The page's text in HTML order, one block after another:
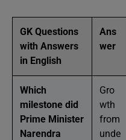
GK Questions
with Answers
in English
Ans
wer
Which
milestone did
Prime Minister
Narendra
Gro
wth
from
unde